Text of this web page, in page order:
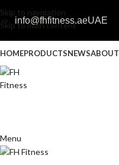
Skip to navigation
Skip to main content
info@fhfitness.aeUAE
HOMEPRODUCTSNEWSABOUT
Menu